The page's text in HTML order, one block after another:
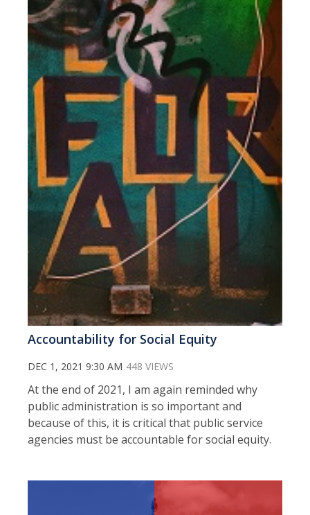
Accountability for Social Equity
DEC 1, 2021 9:30 AM 448 VIEWS
At the end of 2021, I am again reminded why
public administration is so important and
because of this, it is critical that public service
agencies must be accountable for social equity.